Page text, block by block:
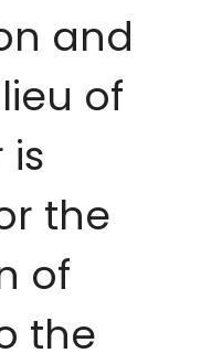
and
of
the
of
the